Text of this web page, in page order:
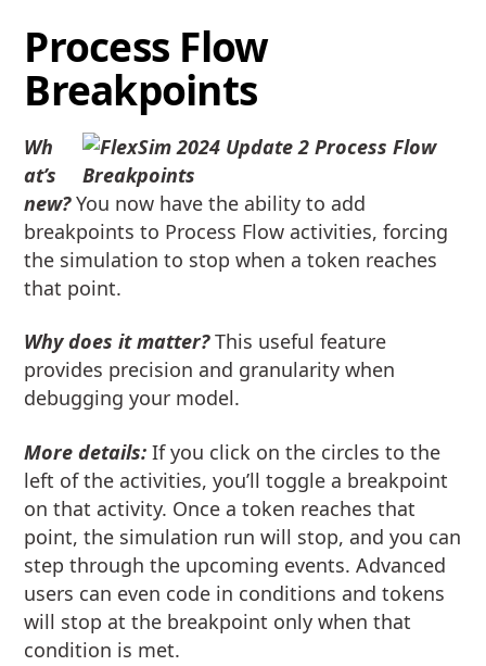
Process Flow
Breakpoints
Wh
at’s
new?You now have the ability to add
breakpoints to Process Flow activities, forcing
the simulation to stop when a token reaches
that point.
Why does it matter?This useful feature
provides precision and granularity when
debugging your model.
More details:If you click on the circles to the
left of the activities, you’ll toggle a breakpoint
on that activity. Once a token reaches that
point, the simulation run will stop, and you can
step through the upcoming events. Advanced
users can even code in conditions and tokens
will stop at the breakpoint only when that
condition is met.